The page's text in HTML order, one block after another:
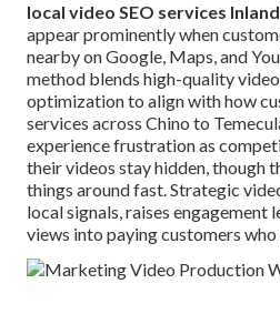
local video SEO services
appear prominently when
nearby on Google, Maps, and
method blends high-quality
optimization to align with how
services across Chino to
experience frustration as
their videos stay hidden, though
things around fast. Strategic
local signals, raises engagement
views into paying customers